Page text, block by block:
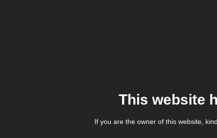
This website
If you are the owner of this website,